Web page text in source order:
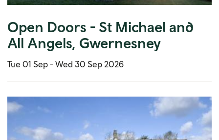
Open Doors - St Michael and
All Angels, Gwernesney
Tue 01 Sep - Wed 30 Sep 2026